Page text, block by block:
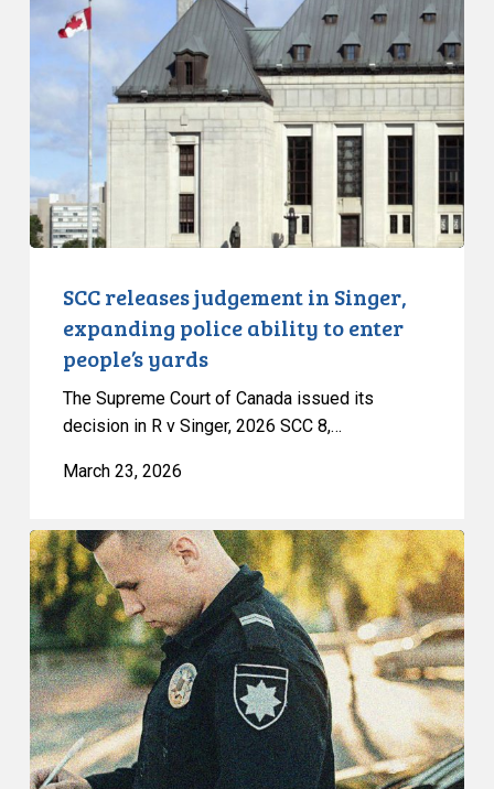
judgement
Singer,
expanding
police
to
enter
SCC releases judgement in Singer,
expanding police ability to enter
people’s yards
The Supreme Court of Canada issued its
decision in R v Singer, 2026 SCC 8,…
March 23, 2026
CCLA
Intervening
at
SCC
to
Protect
People’s
Privacy
Rights